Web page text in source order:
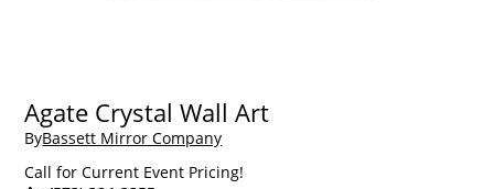
Agate Crystal Wall Art
ByBassett Mirror Company
Call for Current Event Pricing!